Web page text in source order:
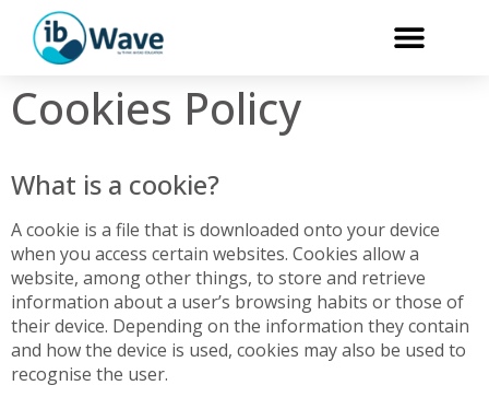
Cookies Policy
What is a cookie?
A cookie is a file that is downloaded onto your device
when you access certain websites. Cookies allow a
website, among other things, to store and retrieve
information about a user’s browsing habits or those of
their device. Depending on the information they contain
and how the device is used, cookies may also be used to
recognise the user.